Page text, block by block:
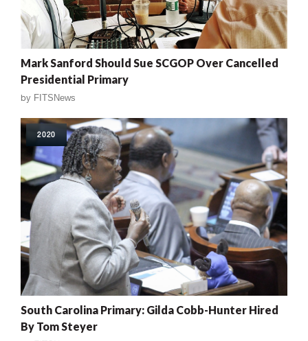
Mark Sanford Should Sue SCGOP Over Cancelled
Presidential Primary
by FITSNews
2020
South Carolina Primary: Gilda Cobb-Hunter Hired
By Tom Steyer